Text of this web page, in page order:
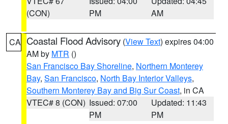
(CON)
PM
AM
CA Coastal Flood Advisory (View Text) expires 04:00
AM by MTR ()
San Francisco Bay Shoreline, Northern Monterey
Bay, San Francisco, North Bay Interior Valleys,
Southern Monterey Bay and Big Sur Coast, in CA
VTEC# 8 (CON) Issued: 07:00
PM
Updated: 11:43
PM